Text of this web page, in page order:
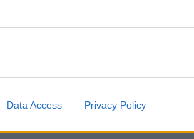
Data Access Privacy Policy